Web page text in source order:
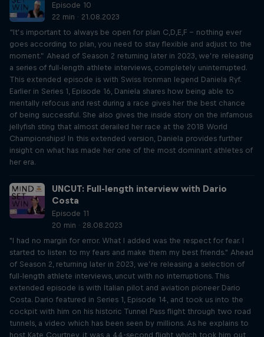
Episode 10
22 min · 21.08.2023
“It’s important to always be open for plan C,D,E,F – nothing ever
goes according to plan, you need to stay flexible and adjust to the
moment.” Ahead of Season 2 returning later in 2023, we’re releasing
a series of full-length athlete interviews, completely uninterrupted.
This extended episode is with Swiss Ironman legend Daniela Ryf.
Earlier in Series 1, Episode 16, Daniela shares how being able to
mentally refocus and rest during a race gives her the best chance
of being successful. She also gives the inside story on the infamous
jellyfish sting that almost derailed her race at the 2018 World
Championships! In this extended version, Daniela provides further
insight on what has made her one of the most dominant athletes of
her era.
UNCUT: Full-length interview with Dario
Costa
Episode 11
20 min · 28.08.2023
"I had no margin for error. What I added was the respect for fear. I
started to listen to my fears and make them my best friends." Ahead
of Season 2, returning later in 2023, we’re releasing a selection of
full-length athlete interviews, uncut with no interruptions. This
extended episode is with Italian pilot and aviation pioneer Dario
Costa. Dario featured in Series 1, Episode 14, and took us into the
cockpit with him on his historic Tunnel Pass flight through two road
tunnels, a video which has been seen by millions. As he explains to
host Kate Courtney, it was a 44-second flight which took him out